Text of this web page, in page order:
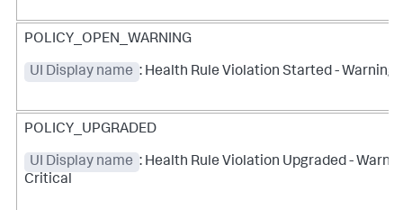
POLICY_OPEN_WARNING
UI Display name : Health Rule Violation Started - Warning
POLICY_UPGRADED
UI Display name : Health Rule Violation Upgraded -
Critical